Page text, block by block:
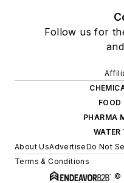
Follow us for
FOOD
PHARMA
WATER
About UsAdvertiseDo Not
Terms & Conditions
©